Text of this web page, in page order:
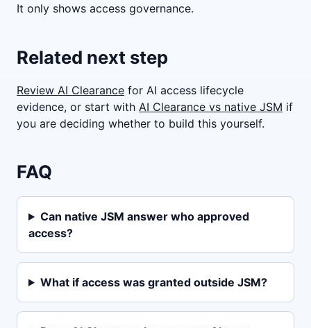
It only shows access governance.
Related next step
Review AI Clearance for AI access lifecycle
evidence, or start with AI Clearance vs native JSM if
you are deciding whether to build this yourself.
FAQ
Can native JSM answer who approved
access?
What if access was granted outside JSM?